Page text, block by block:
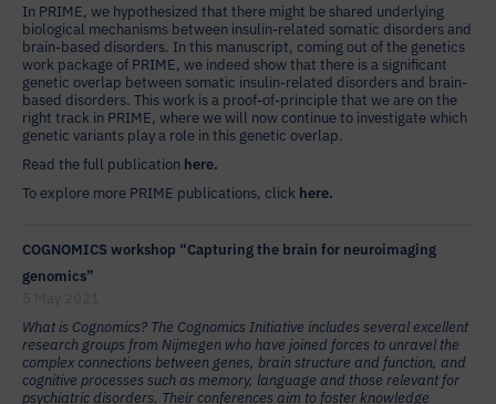
In PRIME, we hypothesized that there might be shared underlying
biological mechanisms between insulin-related somatic disorders and
brain-based disorders. In this manuscript, coming out of the genetics
work package of PRIME, we indeed show that there is a significant
genetic overlap between somatic insulin-related disorders and brain-
based disorders. This work is a proof-of-principle that we are on the
right track in PRIME, where we will now continue to investigate which
genetic variants play a role in this genetic overlap.
Read the full publication here.
To explore more PRIME publications, click here.
COGNOMICS workshop “Capturing the brain for neuroimaging
genomics”
What is Cognomics? The Cognomics Initiative includes several excellent
research groups from Nijmegen who have joined forces to unravel the
complex connections between genes, brain structure and function, and
cognitive processes such as memory, language and those relevant for
psychiatric disorders. Their conferences aim to foster knowledge